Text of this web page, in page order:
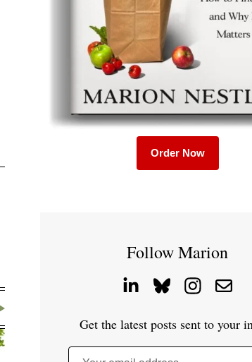
Order Now
Follow Marion
Get the latest posts sent to your